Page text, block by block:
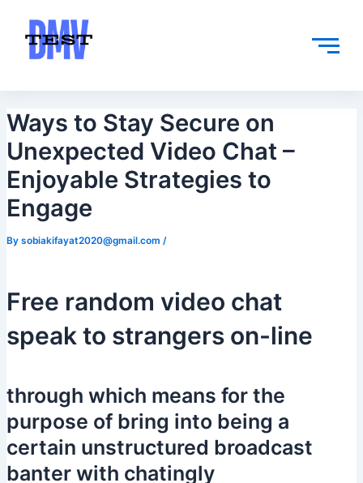
content
Ways to Stay Secure on
Unexpected Video Chat –
Enjoyable Strategies to
Engage
By sobiakifayat2020@gmail.com /
Free random video chat
speak to strangers on-line
through which means for the
purpose of bring into being a
certain unstructured broadcast
banter with chatingly
navigation